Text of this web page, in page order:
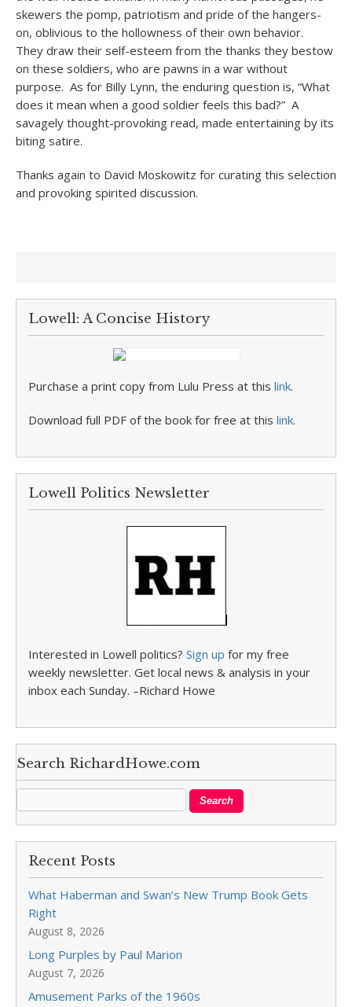
skewers the pomp, patriotism and pride of the hangers-
on, oblivious to the hollowness of their own behavior.
They draw their self-esteem from the thanks they bestow
on these soldiers, who are pawns in a war without
purpose. As for Billy Lynn, the enduring question is, “What
does it mean when a good soldier feels this bad?” A
savagely thought-provoking read, made entertaining by its
biting satire.
Thanks again to David Moskowitz for curating this selection
and provoking spirited discussion.
Lowell: A Concise History
Purchase a print copy from Lulu Press at this link.
Download full PDF of the book for free at this link.
Lowell Politics Newsletter
Interested in Lowell politics? Sign up for my free
weekly newsletter. Get local news & analysis in your
inbox each Sunday. –Richard Howe
Search RichardHowe.com
Recent Posts
What Haberman and Swan’s New Trump Book Gets
Right
August 8, 2026
Long Purples by Paul Marion
August 7, 2026
Amusement Parks of the 1960s